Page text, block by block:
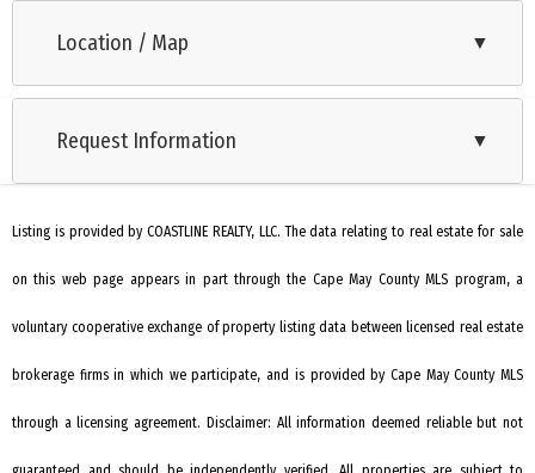
vinyl plank flooring and appliances. Screened in patio and
shed in the back yard. Centrally located, just steps to The
Jersey's award-winning golf courses, dining & entertainment
upgrades for a reasonable price. All furniture, negotiable.
Microwave Oven
Refrigerator
Washer
Dryer
Smoke/Fire Detector
Stove Electric
Stainless steel appliance
Patio
Enclosed/Covered Patio
Location / Map ▼
Request Information ▼
Listing is provided by COASTLINE REALTY, LLC. The data relating to real estate for sale
on this web page appears in part through the Cape May County MLS program, a
voluntary cooperative exchange of property listing data between licensed real estate
brokerage firms in which we participate, and is provided by Cape May County MLS
through a licensing agreement. Disclaimer: All information deemed reliable but not